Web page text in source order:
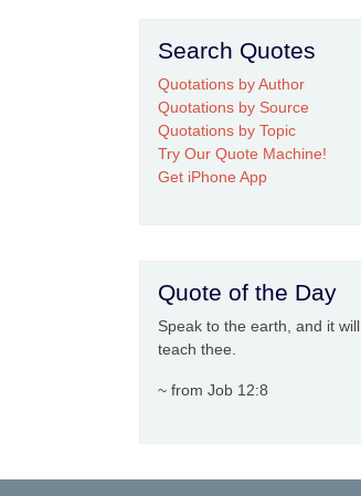
Search Quotes
Quotations by Author
Quotations by Source
Quotations by Topic
Try Our Quote Machine!
Get iPhone App
Quote of the Day
Speak to the earth, and it will
teach thee.
~ from Job 12:8